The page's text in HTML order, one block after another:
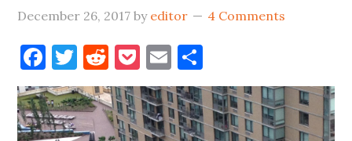
December 26, 2017 by editor 4 Comments
Facebook
Twitter
Reddit
Pocket
Email